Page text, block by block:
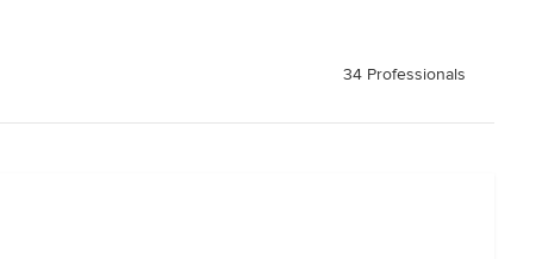
34 Professionals